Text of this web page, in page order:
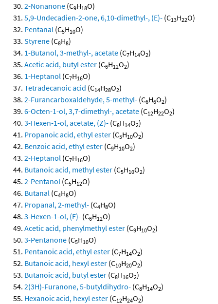
2-Nonanone (C9H18O)
5,9-Undecadien-2-one, 6,10-dimethyl-, (E)- (C13H22O)
Pentanal (C5H10O)
Styrene (C8H8)
1-Butanol, 3-methyl-, acetate (C7H14O2)
Acetic acid, butyl ester (C6H12O2)
1-Heptanol (C7H16O)
Tetradecanoic acid (C14H28O2)
2-Furancarboxaldehyde, 5-methyl- (C6H6O2)
6-Octen-1-ol, 3,7-dimethyl-, acetate (C12H22O2)
3-Hexen-1-ol, acetate, (Z)- (C8H14O2)
Propanoic acid, ethyl ester (C5H10O2)
Benzoic acid, ethyl ester (C9H10O2)
2-Heptanol (C7H16O)
Butanoic acid, methyl ester (C5H10O2)
2-Pentanol (C5H12O)
Butanal (C4H8O)
Propanal, 2-methyl- (C4H8O)
3-Hexen-1-ol, (E)- (C6H12O)
Acetic acid, phenylmethyl ester (C9H10O2)
3-Pentanone (C5H10O)
Pentanoic acid, ethyl ester (C7H14O2)
Butanoic acid, hexyl ester (C10H20O2)
Butanoic acid, butyl ester (C8H16O2)
2(3H)-Furanone, 5-butyldihydro- (C8H14O2)
Hexanoic acid, hexyl ester (C12H24O2)